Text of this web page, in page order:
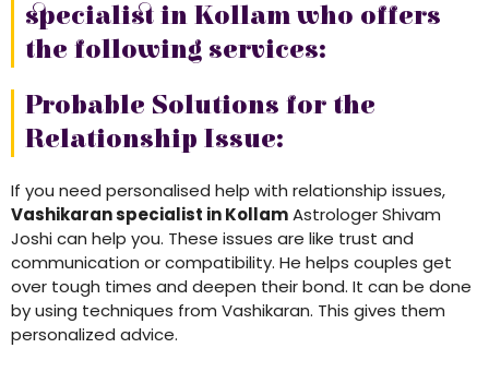
specialist in Kollam who offers
the following services:
Probable Solutions for the
Relationship Issue:
If you need personalised help with relationship issues,
Vashikaran specialist in KollamAstrologer Shivam
Joshi can help you. These issues are like trust and
communication or compatibility. He helps couples get
over tough times and deepen their bond. It can be done
by using techniques from Vashikaran. This gives them
personalized advice.